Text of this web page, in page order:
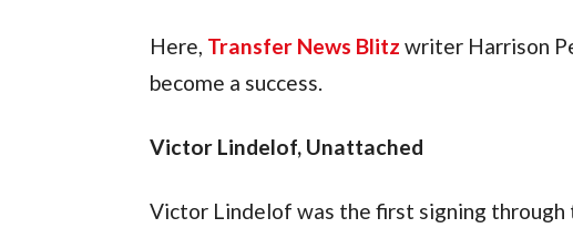
Here, Transfer News Blitz writer Harrison
become a success.
Victor Lindelof, Unattached
Victor Lindelof was the first signing